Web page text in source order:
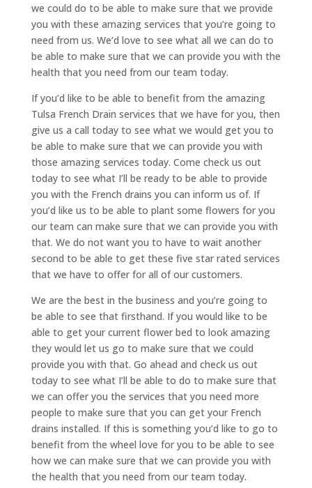
we could do to be able to make sure that we provide
you with these amazing services that you’re going to
need from us. We’d love to see what all we can do to
be able to make sure that we can provide you with the
health that you need from our team today.
If you’d like to be able to benefit from the amazing
Tulsa French Drain services that we have for you, then
give us a call today to see what we would get you to
be able to make sure that we can provide you with
those amazing services today. Come check us out
today to see what I’ll be ready to be able to provide
you with the French drains you can inform us of. If
you’d like us to be able to plant some flowers for you
our team can make sure that we can provide you with
that. We do not want you to have to wait another
second to be able to get these five star rated services
that we have to offer for all of our customers.
We are the best in the business and you’re going to
be able to see that firsthand. If you would like to be
able to get your current flower bed to look amazing
they would let us go to make sure that we could
provide you with that. Go ahead and check us out
today to see what I’ll be able to do to make sure that
we can offer you the services that you need more
people to make sure that you can get your French
drains installed. If this is something you’d like to go to
benefit from the wheel love for you to be able to see
how we can make sure that we can provide you with
the health that you need from our team today.